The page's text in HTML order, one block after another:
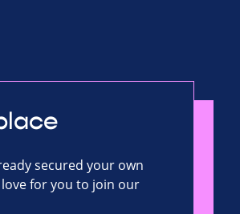
secured your own
love for you to join our